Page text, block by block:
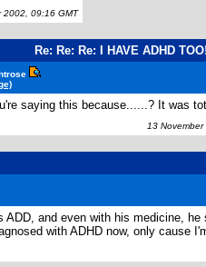
09:16 GMT
Re: Re: Re: I HAVE ADHD
saying this because......? It was
13 November
ADD, and even with his medicine,
with ADHD now, only cause